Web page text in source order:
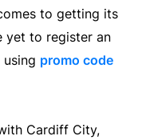
to getting its
yet to register an
promo code
Cardiff City,